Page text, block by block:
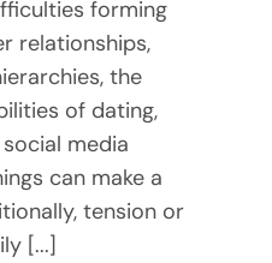
forming
relationships,
the
of dating,
media
can make a
tension or
[...]